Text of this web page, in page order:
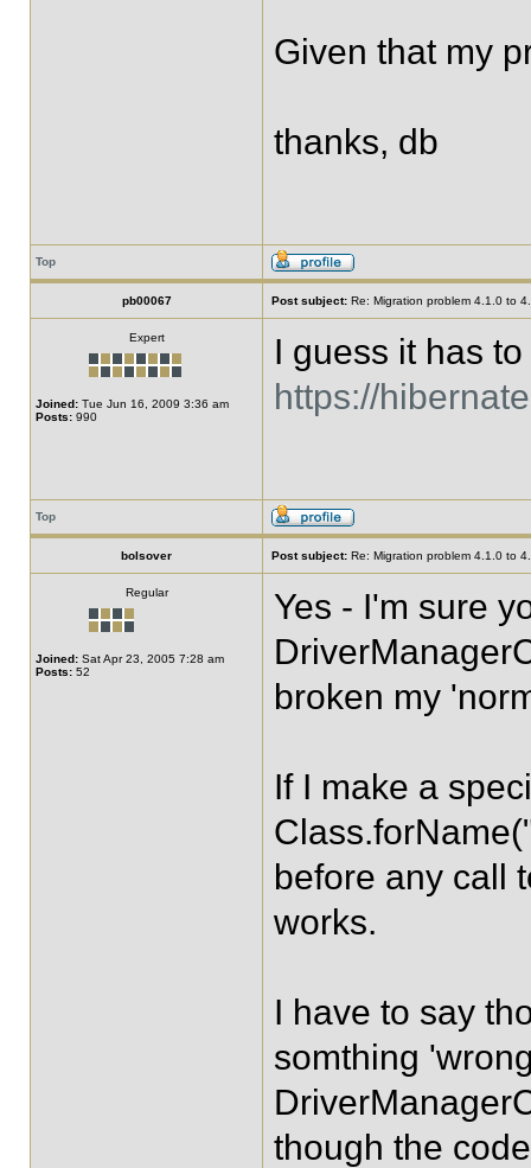
Given that my
thanks, db
Top
pb00067 Post subject: Re: Migration problem 4.1.0 to
Expert
Joined: Tue Jun 16, 2009 3:36 am
Posts: 990
I guess it has
https://
Top
bolsover Post subject: Re: Migration problem 4.1.0 to
Regular
Joined: Sat Apr 23, 2005 7:28 am
Posts: 52
Yes - I'm sure
broken my
If I make a
before any call
works.
I have to say
somthing
though the